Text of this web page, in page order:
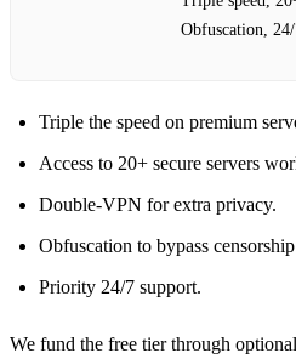
Obfuscation,
Triple the speed on premium
Access to 20+ secure servers
Double‑VPN for extra privacy.
Obfuscation to bypass
Priority 24/7 support.
We fund the free tier through